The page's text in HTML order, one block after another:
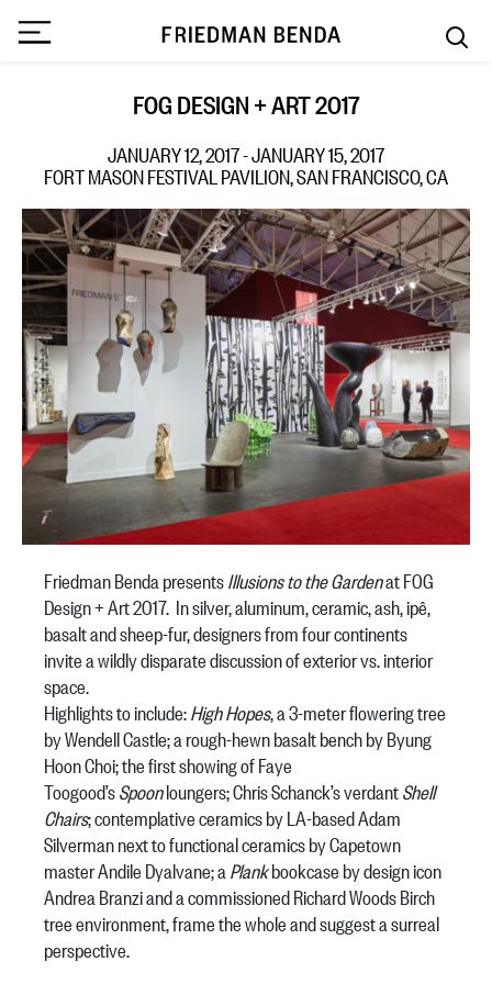
FOG DESIGN + ART 2017
JANUARY 12, 2017 - JANUARY 15, 2017
FORT MASON FESTIVAL PAVILION, SAN FRANCISCO, CA
Friedman Benda presentsIllusions to the Gardenat FOG
Design + Art 2017. In silver, aluminum, ceramic, ash, ipê,
basalt and sheep-fur, designers from four continents
invite a wildly disparate discussion of exterior vs. interior
space.
Highlights to include:High Hopes, a 3-meter flowering tree
by Wendell Castle; a rough-hewn basalt bench by Byung
Hoon Choi; the first showing of Faye
Toogood’sSpoonloungers; Chris Schanck’s verdantShell
Chairs; contemplative ceramics by LA-based Adam
Silverman next to functional ceramics by Capetown
master Andile Dyalvane; a Plankbookcase by design icon
Andrea Branzi and a commissioned Richard Woods Birch
tree environment, frame the whole and suggest a surreal
perspective.